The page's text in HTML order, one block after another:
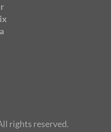
rights reserved.